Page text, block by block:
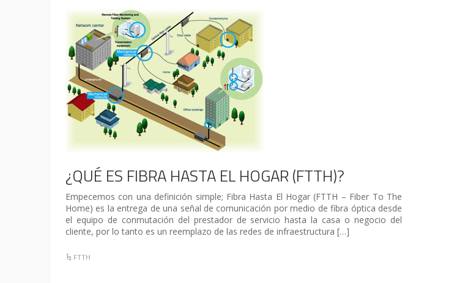
¿QUÉ ES FIBRA HASTA EL HOGAR (FTTH)?
Empecemos con una definición simple; Fibra Hasta El Hogar (FTTH – Fiber To The
Home) es la entrega de una señal de comunicación por medio de fibra óptica desde
el equipo de conmutación del prestador de servicio hasta la casa o negocio del
cliente, por lo tanto es un reemplazo de las redes de infraestructura […]
FTTH